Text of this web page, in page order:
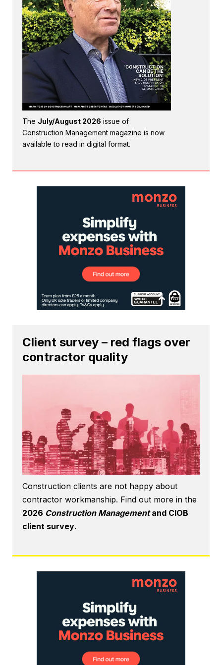
The July/August 2026 issue of
Construction Management magazine is now
available to read in digital format.
Client survey – red flags over
contractor quality
Construction clients are not happy about
contractor workmanship. Find out more in the
2026 Construction Managementand CIOB
client survey.